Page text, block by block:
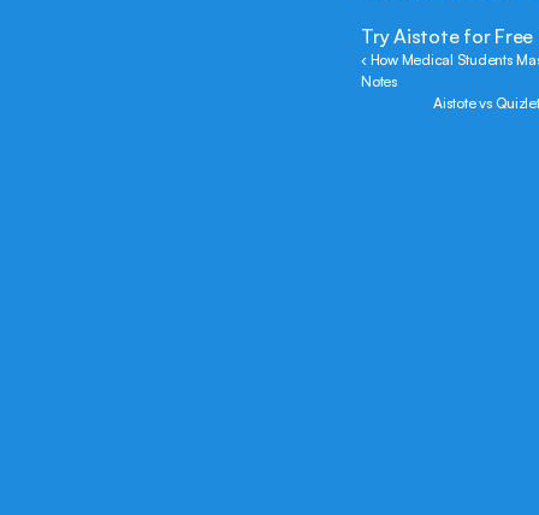
Try Aistote for Free
‹ How Medical Students
Notes
Aistote vs